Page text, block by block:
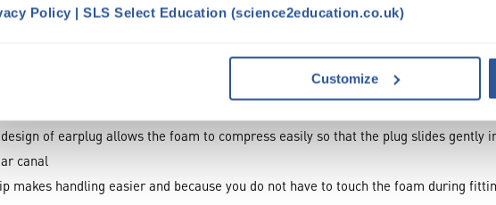
Policy | SLS Select Education (science2education.co.uk)
Customize
SUSTAINABILITY
of earplug allows the foam to compress easily so that the plug slides gently
canal
makes handling easier and because you do not have to touch the foam during